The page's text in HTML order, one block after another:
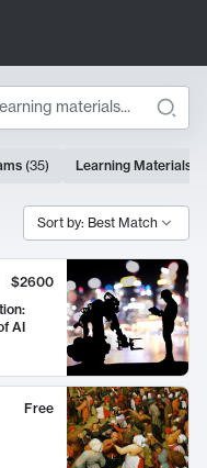
(35) Learning Materials
Sort by: Best Match
$2600
AI
Free